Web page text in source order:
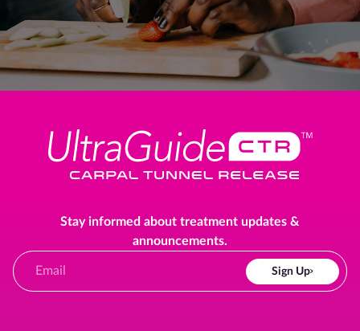
Stay informed about treatment updates &
announcements.
Sign Up